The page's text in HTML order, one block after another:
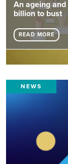
An ageing
billion to bust
READ MORE
NEWS